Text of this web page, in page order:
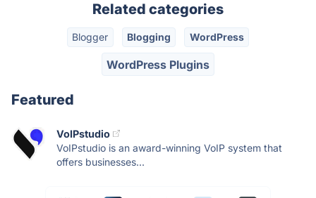
Related categories
Blogger Blogging WordPress
WordPress Plugins
Featured
VoIPstudio
VoIPstudio is an award-winning VoIP system that
offers businesses...